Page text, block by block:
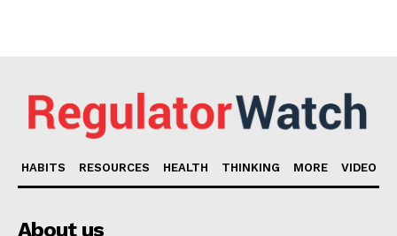
HABITS RESOURCES HEALTH THINKING MORE VIDEO
About us